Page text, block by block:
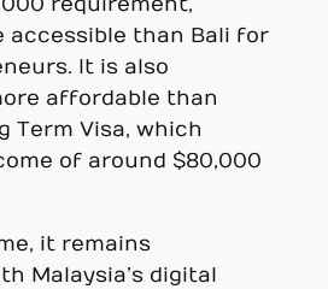
requirement,
accessible than Bali for
It is also
affordable than
Term Visa, which
of around $80,000
it remains
Malaysia’s digital